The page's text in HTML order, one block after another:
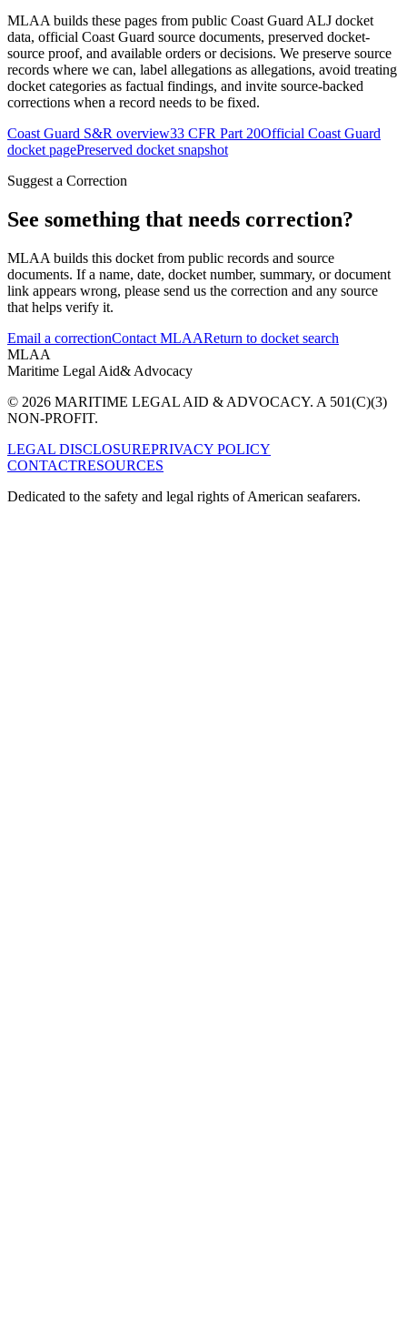
MLAA builds these pages from public Coast Guard ALJ docket
data, official Coast Guard source documents, preserved docket-
source proof, and available orders or decisions. We preserve source
records where we can, label allegations as allegations, avoid treating
docket categories as factual findings, and invite source-backed
corrections when a record needs to be fixed.
Coast Guard S&R overview33 CFR Part 20Official Coast Guard
docket pagePreserved docket snapshot
Suggest a Correction
See something that needs correction?
MLAA builds this docket from public records and source
documents. If a name, date, docket number, summary, or document
link appears wrong, please send us the correction and any source
that helps verify it.
Email a correctionContact MLAAReturn to docket search
MLAA
Maritime Legal Aid& Advocacy
© 2026 MARITIME LEGAL AID & ADVOCACY. A 501(C)(3)
NON-PROFIT.
LEGAL DISCLOSUREPRIVACY POLICY
CONTACTRESOURCES
Dedicated to the safety and legal rights of American seafarers.